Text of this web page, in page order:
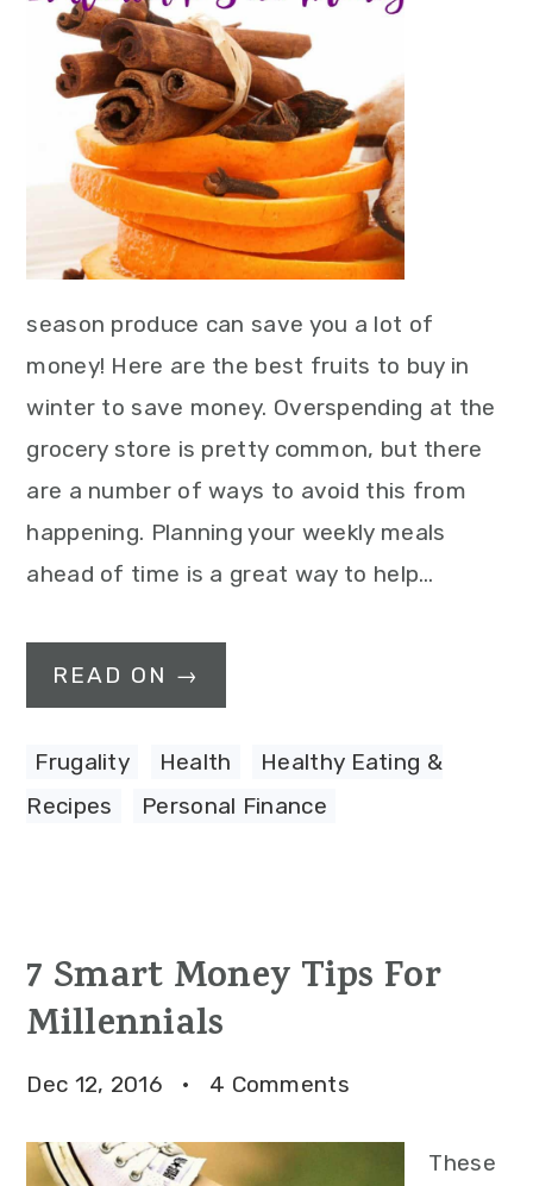
season produce can save you a lot of
money! Here are the best fruits to buy in
winter to save money. Overspending at the
grocery store is pretty common, but there
are a number of ways to avoid this from
happening. Planning your weekly meals
ahead of time is a great way to help…
READ ON →
Frugality Health
Healthy Eating &
Recipes
Personal Finance
7 Smart Money Tips For
Millennials
Dec 12, 2016 · 4 Comments
These